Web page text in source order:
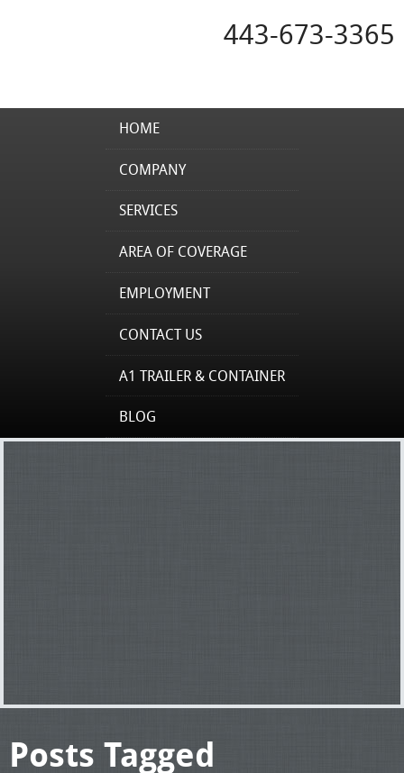
443-673-3365
HOME
COMPANY
SERVICES
AREA OF COVERAGE
EMPLOYMENT
CONTACT US
A1 TRAILER & CONTAINER
BLOG
Posts Tagged